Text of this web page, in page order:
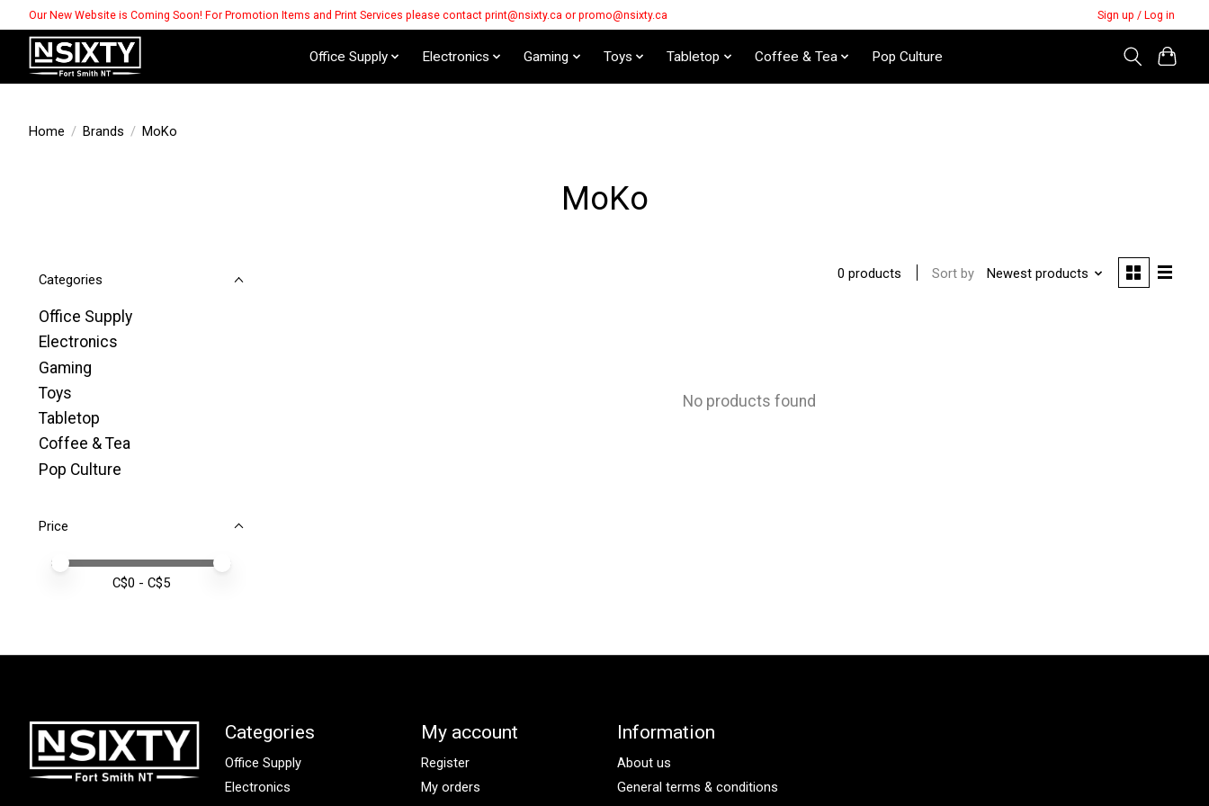
Our New Website is Coming Soon! For Promotion Items and Print Services please contact print@nsixty.ca or promo@nsixty.ca Sign up / Log in
Office Supply Electronics Gaming Toys Tabletop Coffee & Tea Pop Culture
Home / Brands / MoKo
MoKo
Categories
Office Supply
Electronics
Gaming
Toys
Tabletop
Coffee & Tea
Pop Culture
Price
Price minimum value
Price maximum value
C$0 - C$5
0 products Sort by Newest products
No products found
Categories
Office Supply
Electronics
My account
Register
My orders
Information
About us
General terms & conditions